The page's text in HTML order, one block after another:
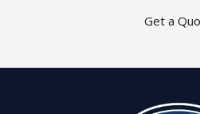
Get a